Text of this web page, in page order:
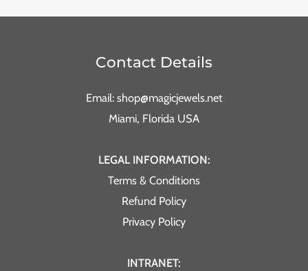
Contact Details
Email: shop@magicjewels.net
Miami, Florida USA
LEGAL INFORMATION:
Terms & Conditions
Refund Policy
Privacy Policy
INTRANET: